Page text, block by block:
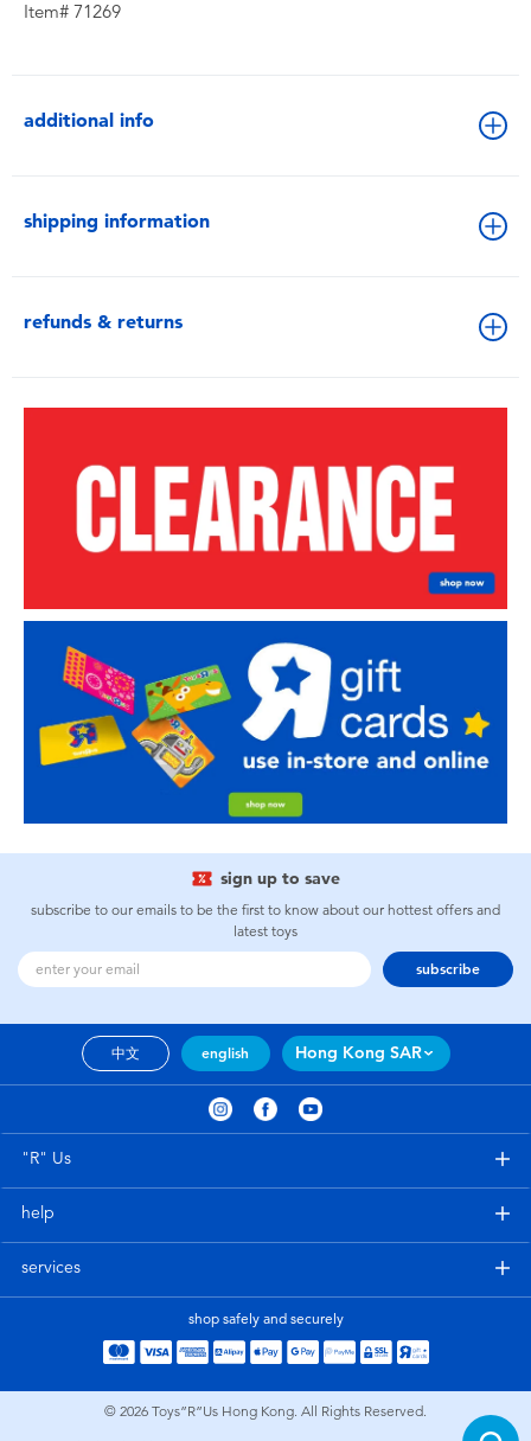
Item# 71269
additional info
shipping information
refunds & returns
sign up to save
subscribe to our emails to be the first to know about our hottest offers and
latest toys
subscribe
中文 english Hong Kong SAR
"R" Us
help
services
shop safely and securely
© 2026 Toys”R”Us Hong Kong. All Rights Reserved.